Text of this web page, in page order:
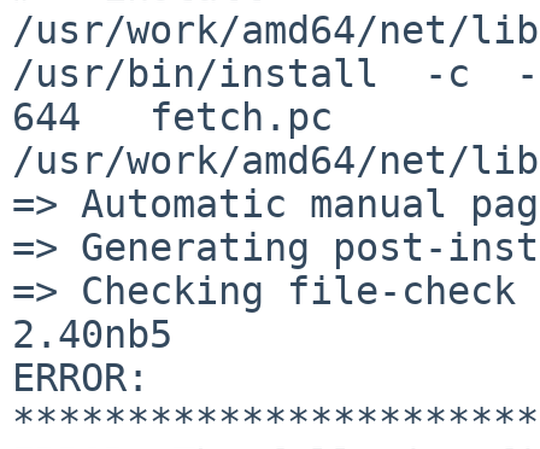
/usr/work/amd64/net/
/usr/bin/install  -c  -
644   fetch.pc
/usr/work/amd64/net/
=> Automatic manual
=> Generating post-
=> Checking file-
2.40nb5
ERROR: